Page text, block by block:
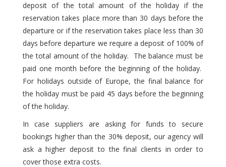
deposit of the total amount of the holiday if the
reservation takes place more than 30 days before the
departure or if the reservation takes place less than 30
days before departure we require a deposit of 100% of
the total amount of the holiday. The balance must be
paid one month before the beginning of the holiday.
For holidays outside of Europe, the final balance for
the holiday must be paid 45 days before the beginning
of the holiday.
In case suppliers are asking for funds to secure
bookings higher than the 30% deposit, our agency will
ask a higher deposit to the final clients in order to
cover those extra costs.